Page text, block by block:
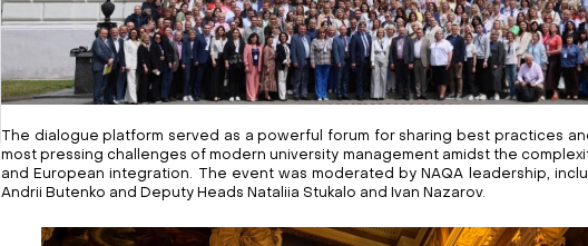
The dialogue platform served as a powerful forum for sharing best practices
most pressing challenges of modern university management amidst the
and European integration. The event was moderated by NAQA leadership,
Andrii Butenko and Deputy Heads Nataliia Stukalo and Ivan Nazarov.